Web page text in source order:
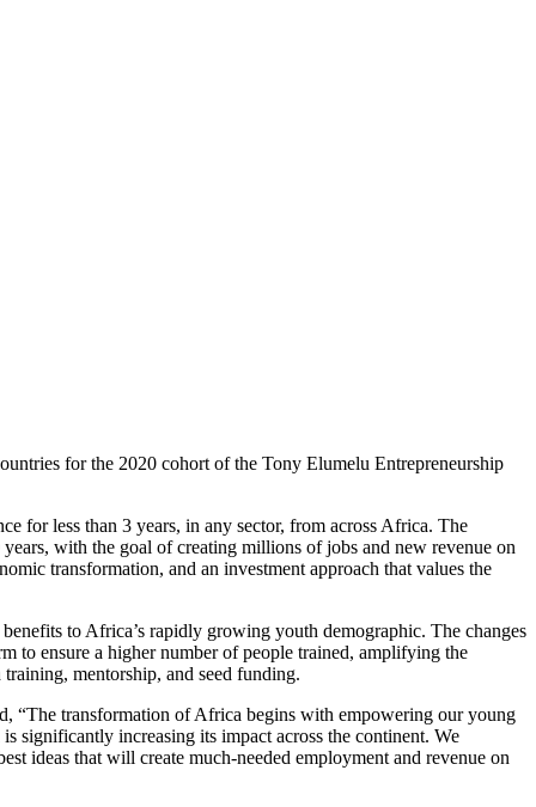
for the 2020 cohort of the Tony Elumelu Entrepreneurship
for less than 3 years, in any sector, from across Africa. The
with the goal of creating millions of jobs and new revenue on
transformation, and an investment approach that values the
to Africa’s rapidly growing youth demographic. The changes
to ensure a higher number of people trained, amplifying the
mentorship, and seed funding.
“The transformation of Africa begins with empowering our young
significantly increasing its impact across the continent. We
ideas that will create much-needed employment and revenue on